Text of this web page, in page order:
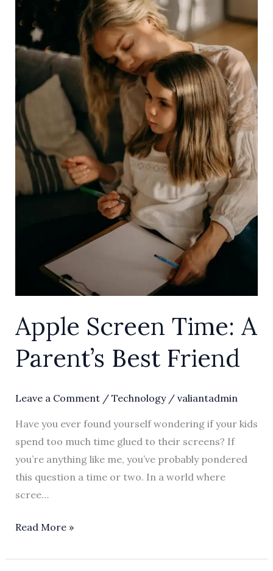
Apple Screen Time: A
Parent’s Best Friend
Leave a Comment / Technology/ valiantadmin
Have you ever found yourself wondering if your kids
spend too much time glued to their screens? If
you’re anything like me, you’ve probably pondered
this question a time or two. In a world where
scree…
Parent’s
Best
Friend
Read More »